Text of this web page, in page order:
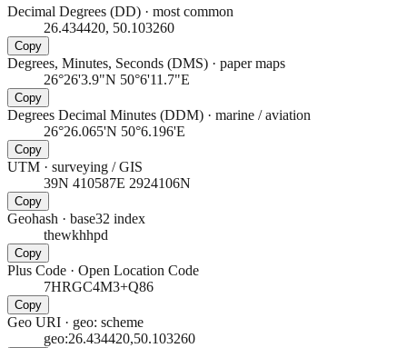
Decimal Degrees (DD) · most common
26.434420, 50.103260
Copy
Degrees, Minutes, Seconds (DMS) · paper maps
26°26'3.9"N 50°6'11.7"E
Copy
Degrees Decimal Minutes (DDM) · marine / aviation
26°26.065'N 50°6.196'E
Copy
UTM · surveying / GIS
39N 410587E 2924106N
Copy
Geohash · base32 index
thewkhhpd
Copy
Plus Code · Open Location Code
7HRGC4M3+Q86
Copy
Geo URI · geo: scheme
geo:26.434420,50.103260